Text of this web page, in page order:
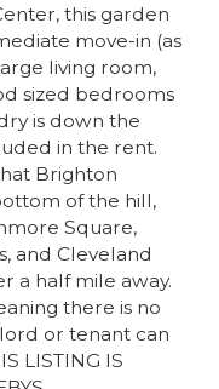
this garden
move-in (as
living room,
sized bedrooms
is down the
in the rent.
Brighton
of the hill,
Square,
and Cleveland
a half mile away.
there is no
or tenant can
LISTING IS